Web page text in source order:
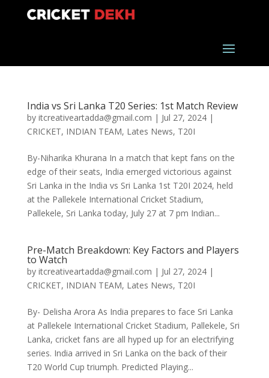
India vs Sri Lanka T20 Series: 1st Match Review
by itcreativeartadda@gmail.com | Jul 27, 2024|
CRICKET, INDIAN TEAM, Lates News, T20I
By-Niharika Khurana In a match that kept fans on the
edge of their seats, India emerged victorious against
Sri Lanka in the India vs Sri Lanka 1st T20I 2024, held
at the Pallekele International Cricket Stadium,
Pallekele, Sri Lanka today, July 27 at 7 pm Indian...
Pre-Match Breakdown: Key Factors and Players
to Watch
by itcreativeartadda@gmail.com | Jul 27, 2024|
CRICKET, INDIAN TEAM, Lates News, T20I
By- Delisha Arora As India prepares to face Sri Lanka
at Pallekele International Cricket Stadium, Pallekele, Sri
Lanka, cricket fans are all hyped up for an electrifying
series. India arrived in Sri Lanka on the back of their
T20 World Cup triumph. Predicted Playing...